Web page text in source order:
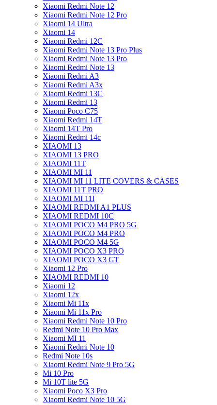
Xiaomi Redmi Note 12
Xiaomi Redmi Note 12 Pro
Xiaomi 14 Ultra
Xiaomi 14
Xiaomi Redmi 12C
Xiaomi Redmi Note 13 Pro Plus
Xiaomi Redmi Note 13 Pro
Xiaomi Redmi Note 13
Xiaomi Redmi A3
Xiaomi Redmi A3x
Xiaomi Redmi 13C
Xiaomi Redmi 13
Xiaomi Poco C75
Xiaomi Redmi 14T
Xiaomi 14T Pro
Xiaomi Redmi 14c
XIAOMI 13
XIAOMI 13 PRO
XIAOMI 11T
XIAOMI MI 11
XIAOMI MI 11 LITE COVERS & CASES
XIAOMI 11T PRO
XIAOMI MI 11I
XIAOMI REDMI A1 PLUS
XIAOMI REDMI 10C
XIAOMI POCO M4 PRO 5G
XIAOMI POCO M4 PRO
XIAOMI POCO M4 5G
XIAOMI POCO X3 PRO
XIAOMI POCO X3 GT
Xiaomi 12 Pro
XIAOMI REDMI 10
Xiaomi 12
Xiaomi 12x
Xiaomi Mi 11x
Xiaomi Mi 11x Pro
Xiaomi Redmi Note 10 Pro
Redmi Note 10 Pro Max
Xiaomi MI 11
Xiaomi Redmi Note 10
Redmi Note 10s
Xiaomi Redmi Note 9 Pro 5G
Mi 10 Pro
Mi 10T lite 5G
Xiaomi Poco X3 Pro
Xiaomi Redmi Note 10 5G